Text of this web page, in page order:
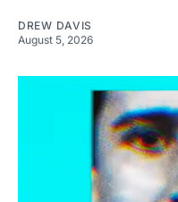
DREW DAVIS
August 5, 2026